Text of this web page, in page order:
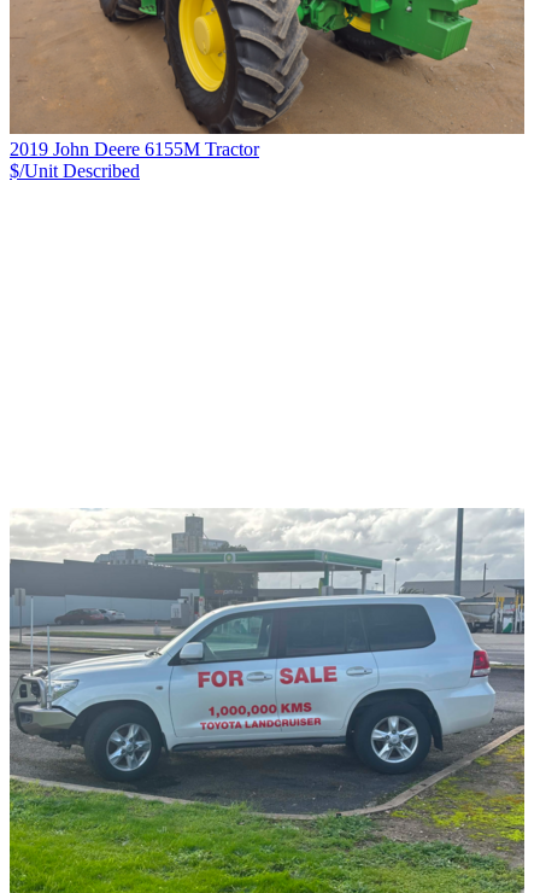
2019 John Deere 6155M Tractor
$/Unit Described